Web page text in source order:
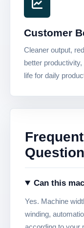
Customer
Cleaner output,
better
life for daily
Can this
Yes. Machine
winding,